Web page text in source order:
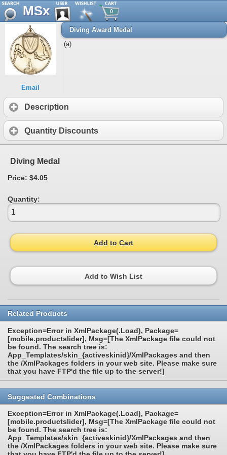
MSx 0
Email
Diving Award Medal
(a)
Description
Quantity Discounts
Diving Medal
Price: $4.05
Quantity:
Add to Cart
Add to Wish List
Related Products
Exception=Error in XmlPackage(.Load), Package=
[mobile.productslider], Msg=[The XmlPackage file could not
be found. The search tree is:
App_Templates/skin_{activeskinid}/XmlPackages and then
the /XmlPackages folders in your web site. Please make sure
that you have FTP'd the file up to the server!]
Suggested Combinations
Exception=Error in XmlPackage(.Load), Package=
[mobile.productslider], Msg=[The XmlPackage file could not
be found. The search tree is:
App_Templates/skin_{activeskinid}/XmlPackages and then
the /XmlPackages folders in your web site. Please make sure